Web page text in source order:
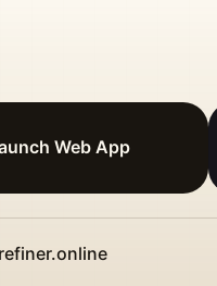
Web App